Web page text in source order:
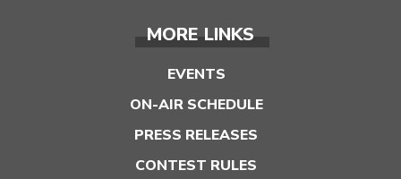
MORE LINKS
EVENTS
ON-AIR SCHEDULE
PRESS RELEASES
CONTEST RULES